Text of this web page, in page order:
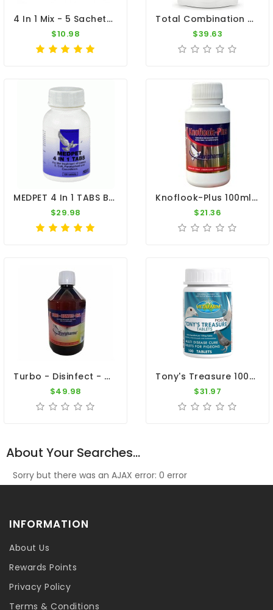
4 In 1 Mix - 5 Sachets - PMV-Infections - By Belgica De Weerd
$10.98
Total Combination Plus (TC+) - 4 In 1 - 100g - By CuMed Pharma
$39.63
MEDPET 4 In 1 TABS By Medpet
$29.98
Knoflook-Plus 100ml - Antibacterial - Antiviral - Travipharma
$21.36
Turbo - Disinfect - Oral 500ml - Viruses - Bacteria - By Travipharma
$49.98
Tony's Treasure 100 Tablets - 5 In 1 - Broad Spectrum Treatment - By Vetafarm
$31.97
About Your Searches...
Sorry but there was an AJAX error: 0 error
INFORMATION
About Us
Rewards Points
Privacy Policy
Terms & Conditions